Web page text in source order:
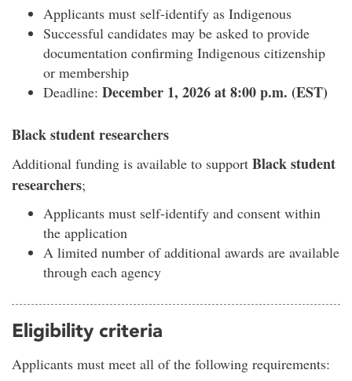
Applicants must self-identify as Indigenous
Successful candidates may be asked to provide
documentation confirming Indigenous citizenship
or membership
Deadline: December 1, 2026 at 8:00 p.m. (EST)
Black student researchers
Additional funding is available to support Black student
researchers;
Applicants must self-identify and consent within
the application
A limited number of additional awards are available
through each agency
Eligibility criteria
Applicants must meet all of the following requirements: